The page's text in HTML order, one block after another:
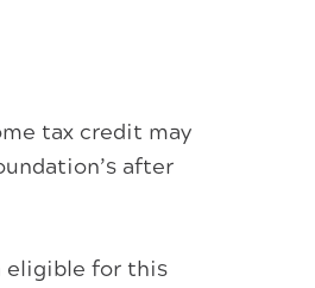
tax credit may
after
eligible for this